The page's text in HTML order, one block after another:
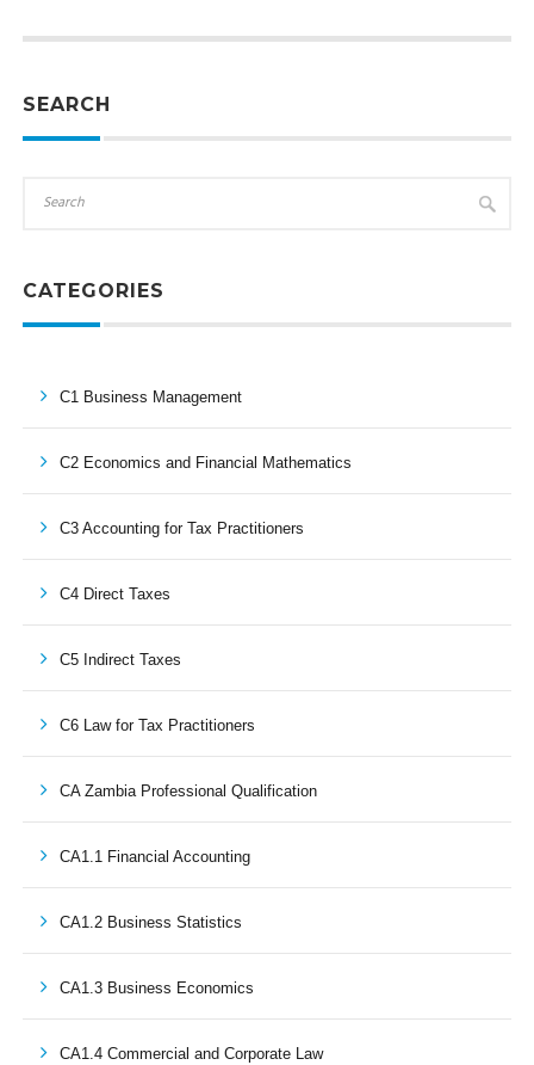
SEARCH
CATEGORIES
C1 Business Management
C2 Economics and Financial Mathematics
C3 Accounting for Tax Practitioners
C4 Direct Taxes
C5 Indirect Taxes
C6 Law for Tax Practitioners
CA Zambia Professional Qualification
CA1.1 Financial Accounting
CA1.2 Business Statistics
CA1.3 Business Economics
CA1.4 Commercial and Corporate Law